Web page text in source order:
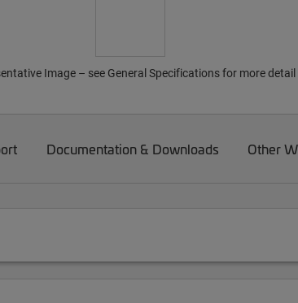
Image – see General Specifications for more detail
Documentation & Downloads Other